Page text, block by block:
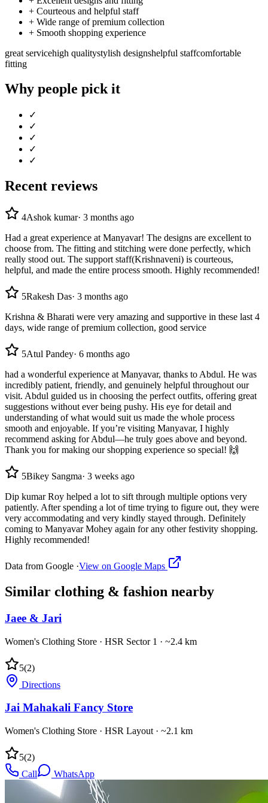
+ Courteous and helpful staff
+ Wide range of premium collection
+ Smooth shopping experience
great servicehigh qualitystylish designshelpful staffcomfortable
fitting
Why people pick it
✓
✓
✓
✓
✓
Recent reviews
4Ashok kumar· 3 months ago
Had a great experience at Manyavar! The designs are excellent to
choose from. The fitting and stitching were done perfectly, which
really stood out. The support staff(Krishnaveni) is courteous,
helpful, and made the entire process smooth. Highly recommended!
5Rakesh Das· 3 months ago
Krishna & Bharati were very amazing and supportive in these last 4
days, wide range of premium collection, good service
5Atul Pandey· 6 months ago
had a wonderful experience at Manyavar, thanks to Abdul. He was
incredibly patient, friendly, and genuinely helpful throughout our
visit. Abdul guided us in choosing the perfect outfits, offering great
suggestions without ever being pushy. His eye for detail and
understanding of what would suit us made the whole process
smooth and enjoyable. If you’re visiting Manyavar, I highly
recommend asking for Abdul—he truly goes above and beyond.
Thank you for making our shopping experience so special! 🙌
5Bikey Sangma· 3 weeks ago
Dip kumar Roy helped a lot to sift through multiple options very
patiently. After spending a lot of time trying to figure out, they were
very accommodating and very kindly stayed through. Definitely
coming to Manyavar Mohey again for any other festivity shopping.
Highly recommended!
Data from Google ·View on Google Maps
Similar clothing & fashion nearby
Jaee & Jari
Women's Clothing Store · HSR Sector 1 · ~2.4 km
5(2)
Directions
Jai Mahakali Fancy Store
Women's Clothing Store · HSR Layout · ~2.1 km
5(2)
Call
WhatsApp